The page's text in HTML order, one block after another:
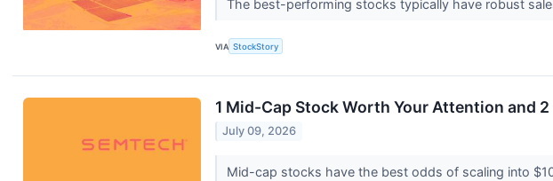
The best-performing stocks typically have robust
VIA StockStory
1 Mid-Cap Stock Worth Your Attention and
July 09, 2026
Mid-cap stocks have the best odds of scaling into